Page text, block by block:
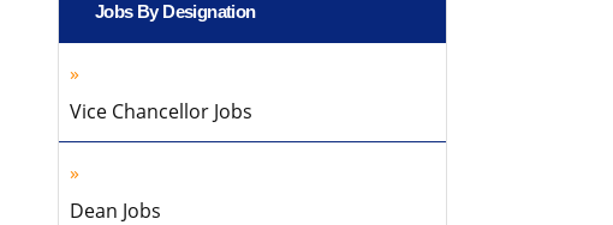
Jobs By Designation
Vice Chancellor Jobs
Dean Jobs